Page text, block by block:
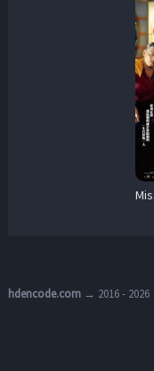
hdencode.com→ 2016 - 2026